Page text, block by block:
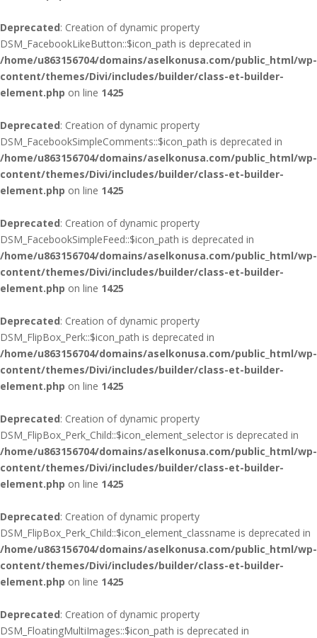
Deprecated: Creation of dynamic property
DSM_FacebookLikeButton::$icon_path is deprecated in
/home/u863156704/domains/aselkonusa.com/public_html/wp-
content/themes/Divi/includes/builder/class-et-builder-
element.php on line 1425
Deprecated: Creation of dynamic property
DSM_FacebookSimpleComments::$icon_path is deprecated in
/home/u863156704/domains/aselkonusa.com/public_html/wp-
content/themes/Divi/includes/builder/class-et-builder-
element.php on line 1425
Deprecated: Creation of dynamic property
DSM_FacebookSimpleFeed::$icon_path is deprecated in
/home/u863156704/domains/aselkonusa.com/public_html/wp-
content/themes/Divi/includes/builder/class-et-builder-
element.php on line 1425
Deprecated: Creation of dynamic property
DSM_FlipBox_Perk::$icon_path is deprecated in
/home/u863156704/domains/aselkonusa.com/public_html/wp-
content/themes/Divi/includes/builder/class-et-builder-
element.php on line 1425
Deprecated: Creation of dynamic property
DSM_FlipBox_Perk_Child::$icon_element_selector is deprecated in
/home/u863156704/domains/aselkonusa.com/public_html/wp-
content/themes/Divi/includes/builder/class-et-builder-
element.php on line 1425
Deprecated: Creation of dynamic property
DSM_FlipBox_Perk_Child::$icon_element_classname is deprecated in
/home/u863156704/domains/aselkonusa.com/public_html/wp-
content/themes/Divi/includes/builder/class-et-builder-
element.php on line 1425
Deprecated: Creation of dynamic property
DSM_FloatingMultiImages::$icon_path is deprecated in